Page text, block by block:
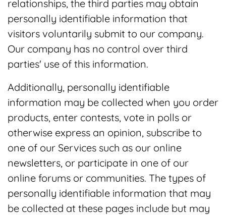
relationships, the third parties may obtain
personally identifiable information that
visitors voluntarily submit to our company.
Our company has no control over third
parties' use of this information.
Additionally, personally identifiable
information may be collected when you order
products, enter contests, vote in polls or
otherwise express an opinion, subscribe to
one of our Services such as our online
newsletters, or participate in one of our
online forums or communities. The types of
personally identifiable information that may
be collected at these pages include but may